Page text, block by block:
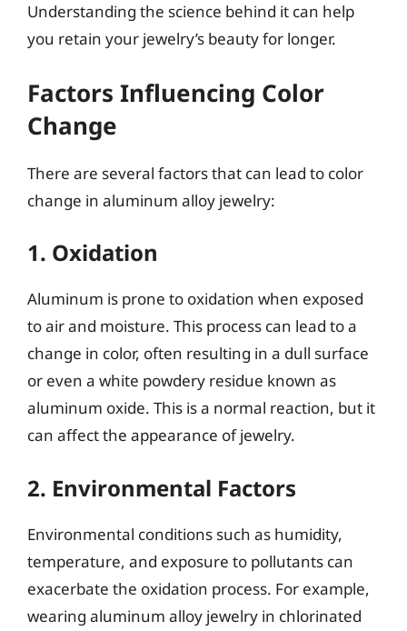
Understanding the science behind it can help
you retain your jewelry’s beauty for longer.
Factors Influencing Color
Change
There are several factors that can lead to color
change in aluminum alloy jewelry:
1. Oxidation
Aluminum is prone to oxidation when exposed
to air and moisture. This process can lead to a
change in color, often resulting in a dull surface
or even a white powdery residue known as
aluminum oxide. This is a normal reaction, but it
can affect the appearance of jewelry.
2. Environmental Factors
Environmental conditions such as humidity,
temperature, and exposure to pollutants can
exacerbate the oxidation process. For example,
wearing aluminum alloy jewelry in chlorinated